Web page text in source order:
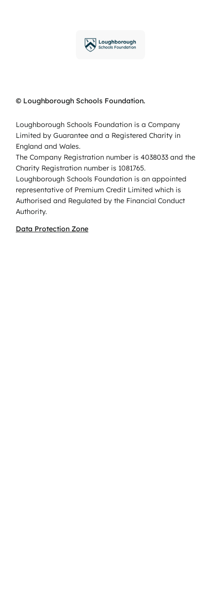
© Loughborough Schools Foundation.
Loughborough Schools Foundation is a Company
Limited by Guarantee and a Registered Charity in
England and Wales.
The Company Registration number is 4038033 and the
Charity Registration number is 1081765.
Loughborough Schools Foundation is an appointed
representative of Premium Credit Limited which is
Authorised and Regulated by the Financial Conduct
Authority.
Data Protection Zone